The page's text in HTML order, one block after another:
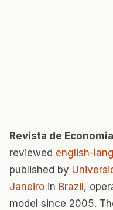
Revista de
reviewed english-
published by
Janeiro in Brazil ,
model since 2005.